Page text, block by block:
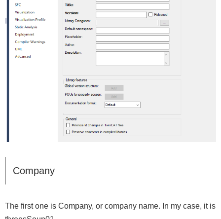
Company
The first one is Company, or company name. In my case, it is